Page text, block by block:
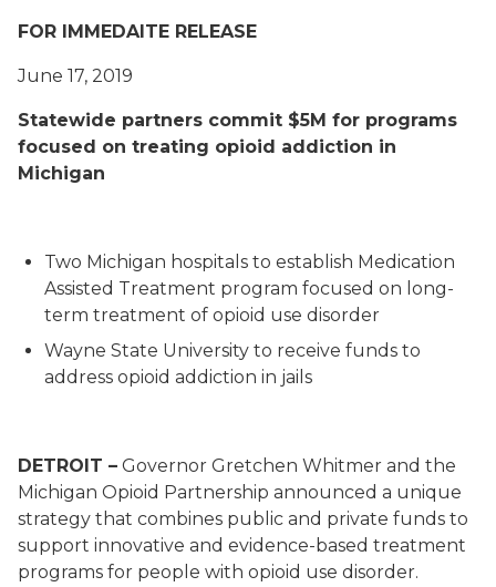
FOR IMMEDAITE RELEASE
June 17, 2019
Statewide partners commit $5M for programs
focused on treating opioid addiction in
Michigan
Two Michigan hospitals to establish Medication
Assisted Treatment program focused on long-
term treatment of opioid use disorder
Wayne State University to receive funds to
address opioid addiction in jails
DETROIT – Governor Gretchen Whitmer and the
Michigan Opioid Partnership announced a unique
strategy that combines public and private funds to
support innovative and evidence-based treatment
programs for people with opioid use disorder.